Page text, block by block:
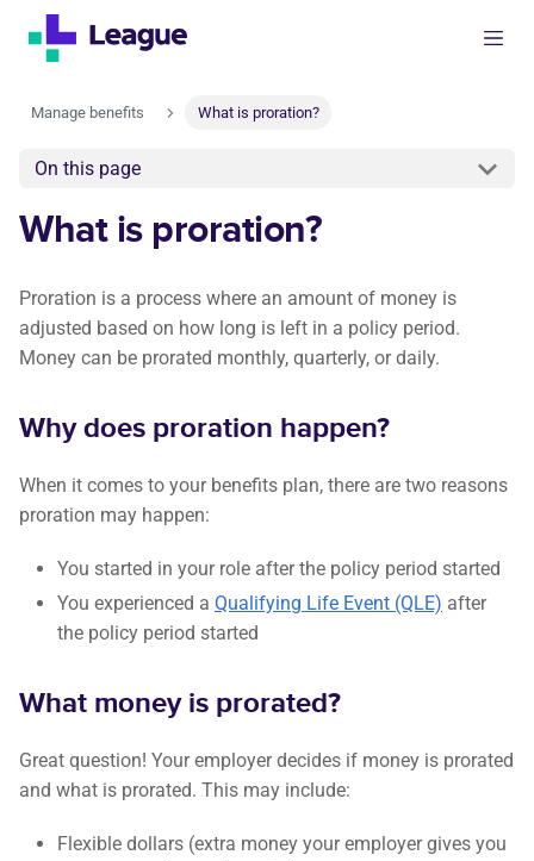
Manage benefits What is proration?
On this page
What is proration?
Proration is a process where an amount of money is
adjusted based on how long is left in a policy period.
Money can be prorated monthly, quarterly, or daily.
Why does proration happen?
When it comes to your benefits plan, there are two reasons
proration may happen:
You started in your role after the policy period started
You experienced a Qualifying Life Event (QLE) after
the policy period started
What money is prorated?
Great question! Your employer decides if money is prorated
and what is prorated. This may include:
Flexible dollars (extra money your employer gives you